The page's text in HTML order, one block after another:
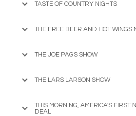
TASTE OF COUNTRY NIGHTS
THE FREE BEER AND HOT WINGS
THE JOE PAGS SHOW
THE LARS LARSON SHOW
THIS MORNING, AMERICA'S FIRST
DEAL